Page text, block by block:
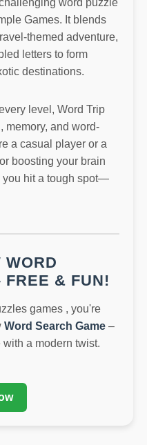
word puzzle
Games. It blends
themed adventure,
letters to form
destinations.
level, Word Trip
memory, and word-
a casual player or a
boosting your brain
you hit a tough spot—
WORD
FREE & FUN!
games , you're
Word Search Game –
a modern twist.